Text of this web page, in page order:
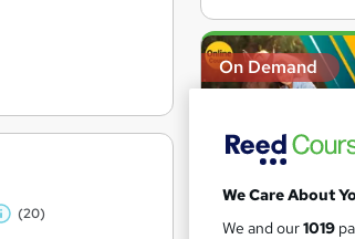
Search
results
On Demand
26 students
W (20)
We Care About
We and our1019